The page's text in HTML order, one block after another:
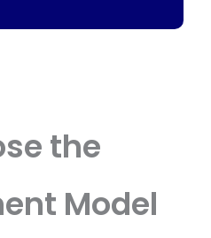
the
Model